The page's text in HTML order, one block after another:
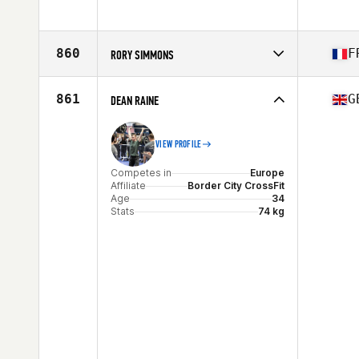
Age
30
860 RORY SIMMONS
Affiliate
CrossFit Visigoth
Age
861 DEAN RAINE
VIEW PROFILE
Competes in
Europe
Affiliate
Border City CrossFit
Age
34
Stats
74 kg